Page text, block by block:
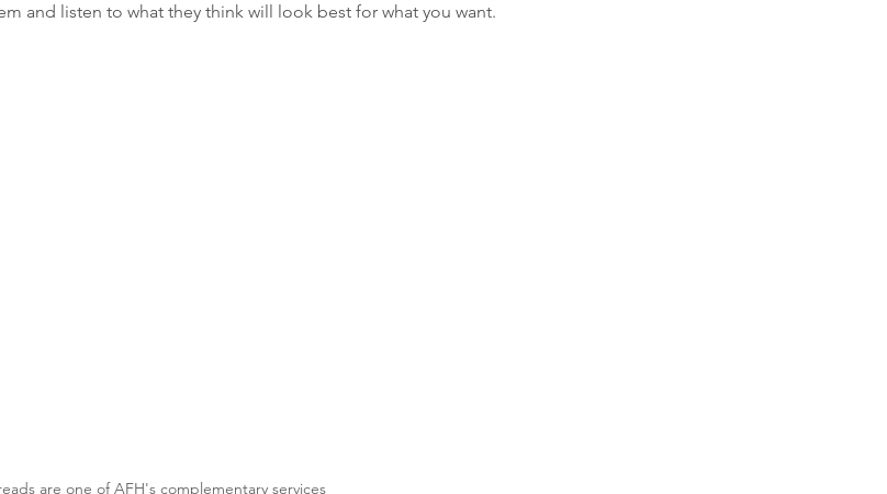
and listen to what they think will look best for what you want.
are one of AFH's complementary services